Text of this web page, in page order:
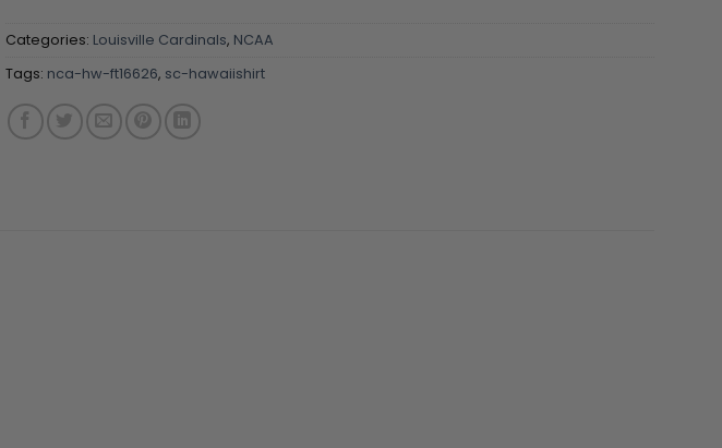
Categories: Louisville Cardinals, NCAA
Tags: nca-hw-ft16626, sc-hawaiishirt